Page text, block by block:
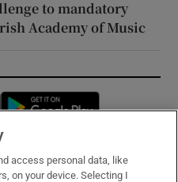
to mandatory
Academy of Music
Opens in new window
access personal data, like
on your device. Selecting I